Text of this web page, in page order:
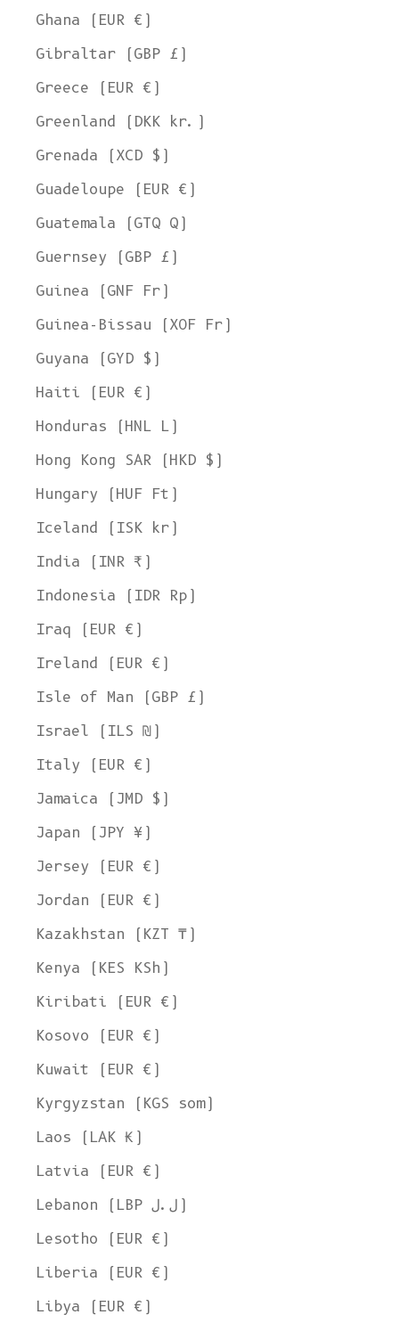
Ghana (EUR €)
Gibraltar (GBP £)
Greece (EUR €)
Greenland (DKK kr.)
Grenada (XCD $)
Guadeloupe (EUR €)
Guatemala (GTQ Q)
Guernsey (GBP £)
Guinea (GNF Fr)
Guinea-Bissau (XOF Fr)
Guyana (GYD $)
Haiti (EUR €)
Honduras (HNL L)
Hong Kong SAR (HKD $)
Hungary (HUF Ft)
Iceland (ISK kr)
India (INR ₹)
Indonesia (IDR Rp)
Iraq (EUR €)
Ireland (EUR €)
Isle of Man (GBP £)
Israel (ILS ₪)
Italy (EUR €)
Jamaica (JMD $)
Japan (JPY ¥)
Jersey (EUR €)
Jordan (EUR €)
Kazakhstan (KZT ₸)
Kenya (KES KSh)
Kiribati (EUR €)
Kosovo (EUR €)
Kuwait (EUR €)
Kyrgyzstan (KGS som)
Laos (LAK ₭)
Latvia (EUR €)
Lebanon (LBP ل.ل)
Lesotho (EUR €)
Liberia (EUR €)
Libya (EUR €)